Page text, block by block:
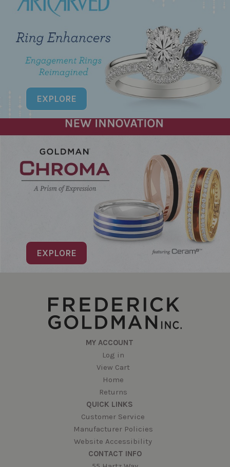
EXPLORE
EXPLORE
MY ACCOUNT
Log in
View Cart
Home
Returns
QUICK LINKS
Customer Service
Manufacturer Policies
Website Accessibility
CONTACT INFO